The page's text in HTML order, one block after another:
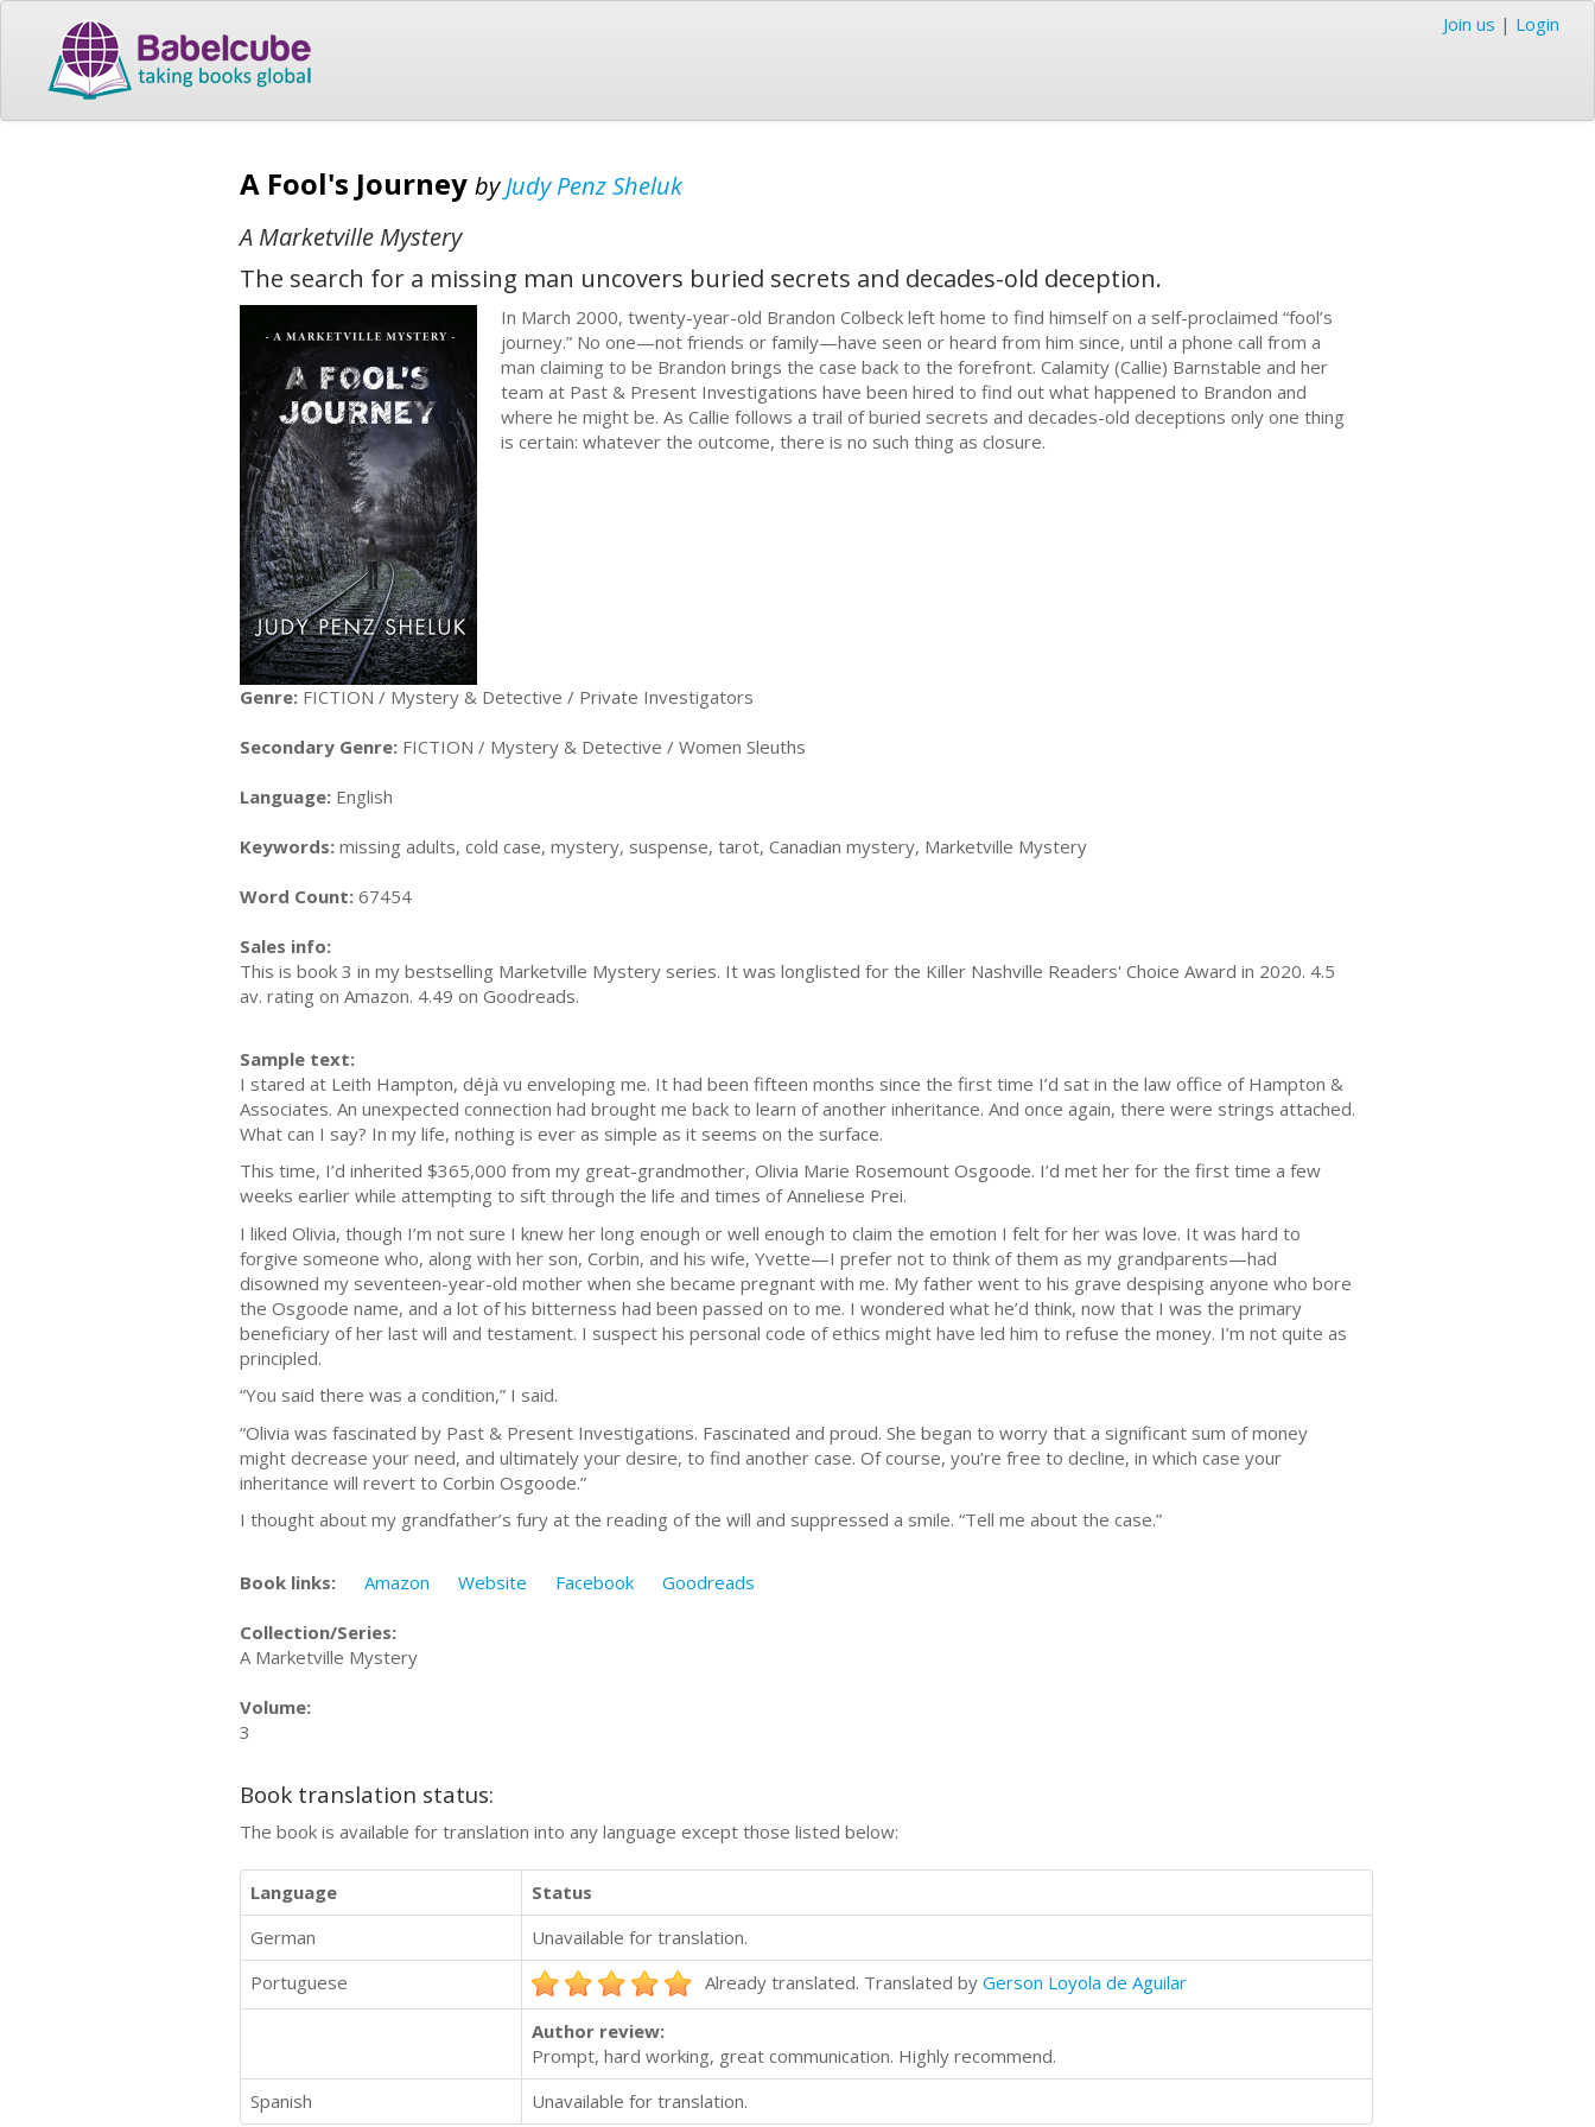
Join us | Login
A Fool's Journey byJudy Penz Sheluk
A Marketville Mystery
The search for a missing man uncovers buried secrets and decades-old deception.
In March 2000, twenty-year-old Brandon Colbeck left home to find himself on a self-proclaimed “fool’s
journey.” No one—not friends or family—have seen or heard from him since, until a phone call from a
man claiming to be Brandon brings the case back to the forefront. Calamity (Callie) Barnstable and her
team at Past & Present Investigations have been hired to find out what happened to Brandon and
where he might be. As Callie follows a trail of buried secrets and decades-old deceptions only one thing
is certain: whatever the outcome, there is no such thing as closure.
Genre: FICTION / Mystery & Detective / Private Investigators
Secondary Genre: FICTION / Mystery & Detective / Women Sleuths
Language: English
Keywords: missing adults, cold case, mystery, suspense, tarot, Canadian mystery, Marketville Mystery
Word Count: 67454
Sales info:
This is book 3 in my bestselling Marketville Mystery series. It was longlisted for the Killer Nashville Readers' Choice Award in 2020. 4.5
av. rating on Amazon. 4.49 on Goodreads.
Sample text:
I stared at Leith Hampton, déjà vu enveloping me. It had been fifteen months since the first time I’d sat in the law office of Hampton &
Associates. An unexpected connection had brought me back to learn of another inheritance. And once again, there were strings attached.
What can I say? In my life, nothing is ever as simple as it seems on the surface.
This time, I’d inherited $365,000 from my great-grandmother, Olivia Marie Rosemount Osgoode. I’d met her for the first time a few
weeks earlier while attempting to sift through the life and times of Anneliese Prei.
I liked Olivia, though I’m not sure I knew her long enough or well enough to claim the emotion I felt for her was love. It was hard to
forgive someone who, along with her son, Corbin, and his wife, Yvette—I prefer not to think of them as my grandparents—had
disowned my seventeen-year-old mother when she became pregnant with me. My father went to his grave despising anyone who bore
the Osgoode name, and a lot of his bitterness had been passed on to me. I wondered what he’d think, now that I was the primary
beneficiary of her last will and testament. I suspect his personal code of ethics might have led him to refuse the money. I’m not quite as
principled.
“You said there was a condition,” I said.
“Olivia was fascinated by Past & Present Investigations. Fascinated and proud. She began to worry that a significant sum of money
might decrease your need, and ultimately your desire, to find another case. Of course, you’re free to decline, in which case your
inheritance will revert to Corbin Osgoode.”
I thought about my grandfather’s fury at the reading of the will and suppressed a smile. “Tell me about the case.”
Book links: Amazon Website Facebook Goodreads
Collection/Series:
A Marketville Mystery
Volume:
3
Book translation status:
The book is available for translation into any language except those listed below:
Language
Status
German
Unavailable for translation.
Portuguese
Already translated. Translated by Gerson Loyola de Aguilar
Author review:
Prompt, hard working, great communication. Highly recommend.
Spanish
Unavailable for translation.